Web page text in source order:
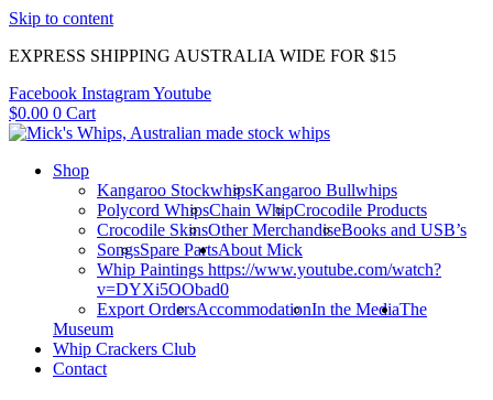
Skip to content
EXPRESS SHIPPING AUSTRALIA WIDE FOR $15
Facebook InstagramYoutube
$0.00 0 Cart
Shop
Kangaroo StockwhipsKangaroo Bullwhips
Polycord WhipsChain WhipCrocodile Products
Crocodile SkinsOther MerchandiseBooks and USB’s
SongsSpare Parts
Whip Paintings https://www.youtube.com/watch?
v=DYXi5OObad0
Export OrdersAccommodation
About Mick
In the MediaThe
Museum
Whip Crackers Club
Contact